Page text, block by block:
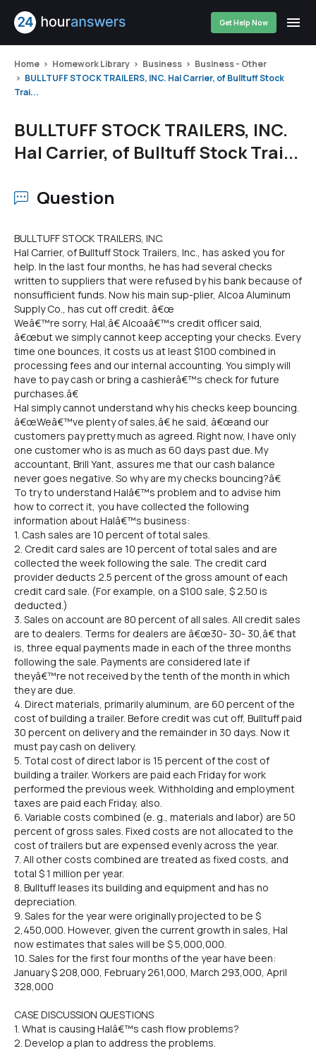
Get Help Now
Home Homework Library Business
Business - Other
BULLTUFF STOCK TRAILERS, INC. Hal Carrier, of Bulltuff Stock
Trai...
BULLTUFF STOCK TRAILERS, INC.
Hal Carrier, of Bulltuff Stock Trai...
Question
BULLTUFF STOCK TRAILERS, INC.
Hal Carrier, of Bulltuff Stock Trailers, Inc., has asked you for
help. In the last four months, he has had several checks
written to suppliers that were refused by his bank because of
nonsufficient funds. Now his main sup-plier, Alcoa Aluminum
Supply Co., has cut off credit. â€œ
Weâ€™re sorry, Hal,â€ Alcoaâ€™s credit officer said,
â€œbut we simply cannot keep accepting your checks. Every
time one bounces, it costs us at least $100 combined in
processing fees and our internal accounting. You simply will
have to pay cash or bring a cashierâ€™s check for future
purchases.â€
Hal simply cannot understand why his checks keep bouncing.
â€œWeâ€™ve plenty of sales,â€ he said, â€œand our
customers pay pretty much as agreed. Right now, I have only
one customer who is as much as 60 days past due. My
accountant, Brill Yant, assures me that our cash balance
never goes negative. So why are my checks bouncing?â€
To try to understand Halâ€™s problem and to advise him
how to correct it, you have collected the following
information about Halâ€™s business:
1. Cash sales are 10 percent of total sales.
2. Credit card sales are 10 percent of total sales and are
collected the week following the sale. The credit card
provider deducts 2.5 percent of the gross amount of each
credit card sale. (For example, on a $100 sale, $ 2.50 is
deducted.)
3. Sales on account are 80 percent of all sales. All credit sales
are to dealers. Terms for dealers are â€œ30- 30- 30,â€ that
is, three equal payments made in each of the three months
following the sale. Payments are considered late if
theyâ€™re not received by the tenth of the month in which
they are due.
4. Direct materials, primarily aluminum, are 60 percent of the
cost of building a trailer. Before credit was cut off, Bulltuff paid
30 percent on delivery and the remainder in 30 days. Now it
must pay cash on delivery.
5. Total cost of direct labor is 15 percent of the cost of
building a trailer. Workers are paid each Friday for work
performed the previous week. Withholding and employment
taxes are paid each Friday, also.
6. Variable costs combined (e. g., materials and labor) are 50
percent of gross sales. Fixed costs are not allocated to the
cost of trailers but are expensed evenly across the year.
7. All other costs combined are treated as fixed costs, and
total $ 1 million per year.
8. Bulltuff leases its building and equipment and has no
depreciation.
9. Sales for the year were originally projected to be $
2,450,000. However, given the current growth in sales, Hal
now estimates that sales will be $ 5,000,000.
10. Sales for the first four months of the year have been:
January $ 208,000, February 261,000, March 293,000, April
328,000
CASE DISCUSSION QUESTIONS
1. What is causing Halâ€™s cash flow problems?
2. Develop a plan to address the problems.